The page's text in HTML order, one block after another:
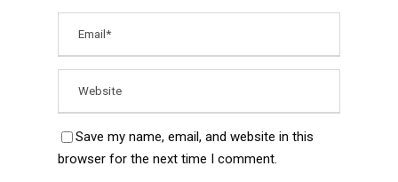
Save my name, email, and website in this
browser for the next time I comment.